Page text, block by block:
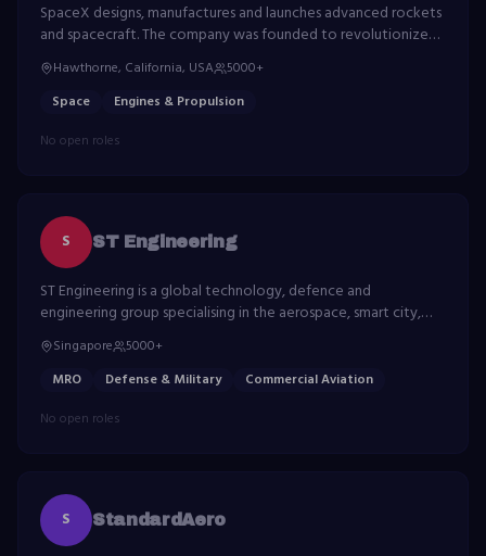
SpaceX designs, manufactures and launches advanced rockets
and spacecraft. The company was founded to revolutionize
space technology, with the ultimate goal of enabling life on
Mars.
Hawthorne, California, USA
5000+
Space
Engines & Propulsion
No open roles
S ST Engineering
ST Engineering is a global technology, defence and
engineering group specialising in the aerospace, smart city,
defence and public security segments.
Singapore
5000+
MRO
Defense & Military
Commercial Aviation
No open roles
S StandardAero